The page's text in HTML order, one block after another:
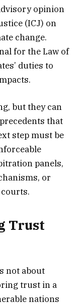
opinion
(ICJ) on
change.
for the Law of
duties to
but they can
that
step must be
panels,
or
Trust
not about
trust in a
nations